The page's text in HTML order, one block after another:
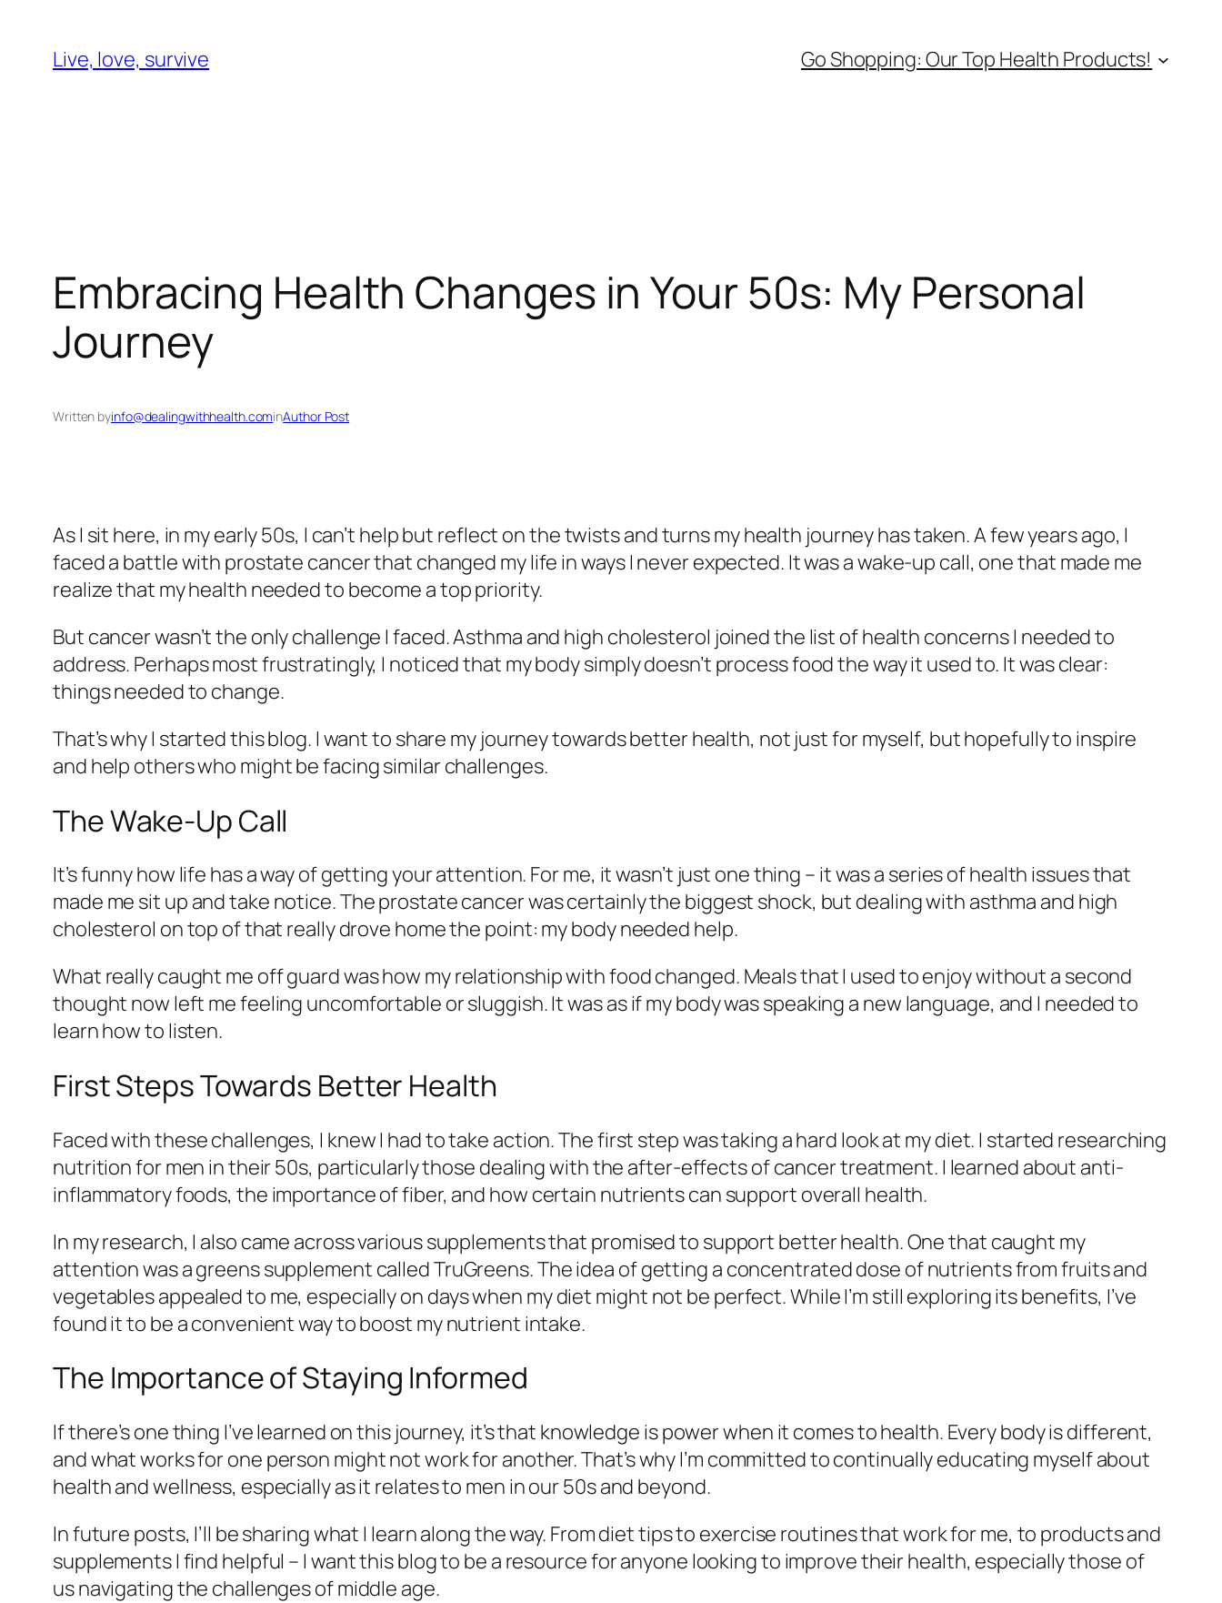
content
Live, love, survive Go Shopping: Our Top Health Products!
Embracing Health Changes in Your 50s: My Personal
Journey
Written byinfo@dealingwithhealth.cominAuthor Post
As I sit here, in my early 50s, I can’t help but reflect on the twists and turns my health journey has taken. A few years ago, I
faced a battle with prostate cancer that changed my life in ways I never expected. It was a wake-up call, one that made me
realize that my health needed to become a top priority.
But cancer wasn’t the only challenge I faced. Asthma and high cholesterol joined the list of health concerns I needed to
address. Perhaps most frustratingly, I noticed that my body simply doesn’t process food the way it used to. It was clear:
things needed to change.
That’s why I started this blog. I want to share my journey towards better health, not just for myself, but hopefully to inspire
and help others who might be facing similar challenges.
The Wake-Up Call
It’s funny how life has a way of getting your attention. For me, it wasn’t just one thing – it was a series of health issues that
made me sit up and take notice. The prostate cancer was certainly the biggest shock, but dealing with asthma and high
cholesterol on top of that really drove home the point: my body needed help.
What really caught me off guard was how my relationship with food changed. Meals that I used to enjoy without a second
thought now left me feeling uncomfortable or sluggish. It was as if my body was speaking a new language, and I needed to
learn how to listen.
First Steps Towards Better Health
Faced with these challenges, I knew I had to take action. The first step was taking a hard look at my diet. I started researching
nutrition for men in their 50s, particularly those dealing with the after-effects of cancer treatment. I learned about anti-
inflammatory foods, the importance of fiber, and how certain nutrients can support overall health.
In my research, I also came across various supplements that promised to support better health. One that caught my
attention was a greens supplement called TruGreens. The idea of getting a concentrated dose of nutrients from fruits and
vegetables appealed to me, especially on days when my diet might not be perfect. While I’m still exploring its benefits, I’ve
found it to be a convenient way to boost my nutrient intake.
The Importance of Staying Informed
If there’s one thing I’ve learned on this journey, it’s that knowledge is power when it comes to health. Every body is different,
and what works for one person might not work for another. That’s why I’m committed to continually educating myself about
health and wellness, especially as it relates to men in our 50s and beyond.
In future posts, I’ll be sharing what I learn along the way. From diet tips to exercise routines that work for me, to products and
supplements I find helpful – I want this blog to be a resource for anyone looking to improve their health, especially those of
us navigating the challenges of middle age.